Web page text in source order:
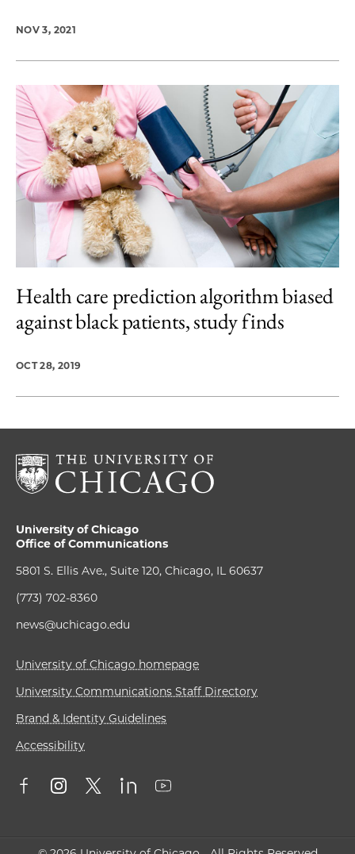
NOV 3, 2021
Health care prediction algorithm biased
against black patients, study finds
OCT 28, 2019
University of Chicago
Office of Communications
5801 S. Ellis Ave., Suite 120, Chicago, IL 60637
(773) 702-8360
news@uchicago.edu
University of Chicago homepage
University Communications Staff Directory
Brand & Identity Guidelines
Accessibility